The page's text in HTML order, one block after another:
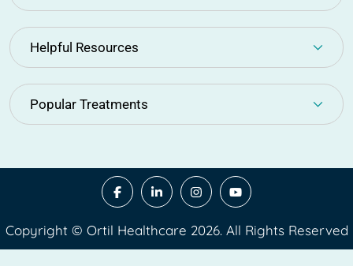
Helpful Resources
Popular Treatments
Copyright © Ortil Healthcare 2026. All Rights Reserved